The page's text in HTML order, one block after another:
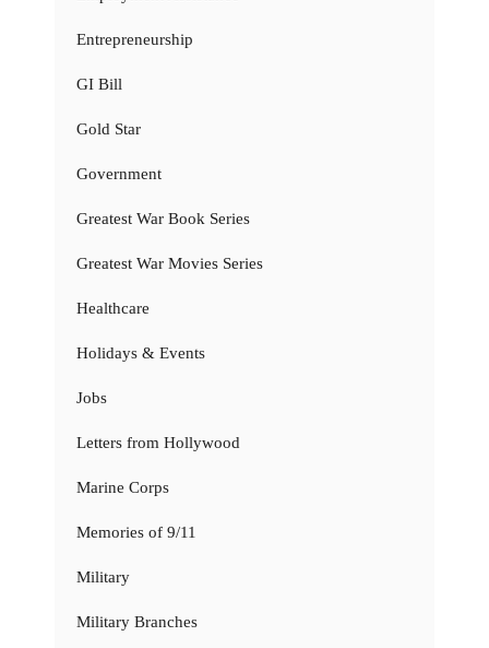
Entrepreneurship
GI Bill
Gold Star
Government
Greatest War Book Series
Greatest War Movies Series
Healthcare
Holidays & Events
Jobs
Letters from Hollywood
Marine Corps
Memories of 9/11
Military
Military Branches